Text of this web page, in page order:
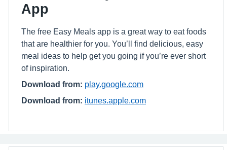
App
The free Easy Meals app is a great way to eat foods
that are healthier for you. You’ll find delicious, easy
meal ideas to help get you going if you’re ever short
of inspiration.
Download from: play.google.com
Download from: itunes.apple.com